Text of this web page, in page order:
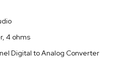
4 ohms
Digital to Analog Converter